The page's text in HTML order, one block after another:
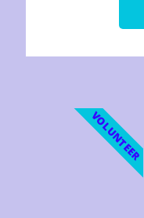
VOLUNTEER